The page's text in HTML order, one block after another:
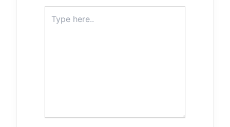
here..